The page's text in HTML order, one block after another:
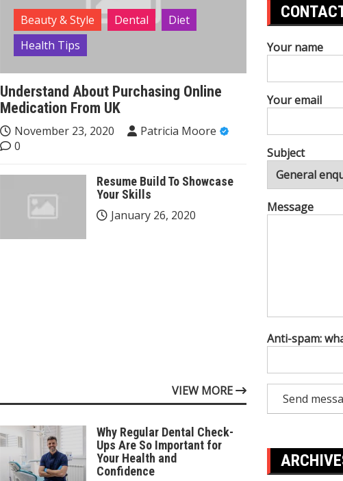
Beauty & Style Dental
Diet
Health Tips
Understand About Purchasing Online
Medication From UK
November 23, 2020
Patricia Moore
0
Resume Build To Showcase
Your Skills
January 26, 2020
VIEW MORE
Why Regular Dental Check-
Ups Are So Important for
Your Health and
Confidence
Your name
Your email
Subject
Message
Anti-spam:
Send